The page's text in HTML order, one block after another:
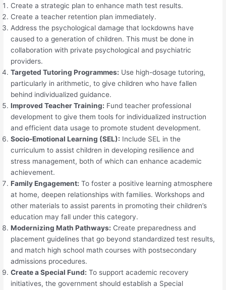
Create a strategic plan to enhance math test results.
Create a teacher retention plan immediately.
Address the psychological damage that lockdowns have
caused to a generation of children. This must be done in
collaboration with private psychological and psychiatric
providers.
Targeted Tutoring Programmes: Use high-dosage tutoring,
particularly in arithmetic, to give children who have fallen
behind individualized guidance.
Improved Teacher Training: Fund teacher professional
development to give them tools for individualized instruction
and efficient data usage to promote student development.
Socio-Emotional Learning (SEL): Include SEL in the
curriculum to assist children in developing resilience and
stress management, both of which can enhance academic
achievement.
Family Engagement: To foster a positive learning atmosphere
at home, deepen relationships with families. Workshops and
other materials to assist parents in promoting their children’s
education may fall under this category.
Modernizing Math Pathways: Create preparedness and
placement guidelines that go beyond standardized test results,
and match high school math courses with postsecondary
admissions procedures.
Create a Special Fund: To support academic recovery
initiatives, the government should establish a Special